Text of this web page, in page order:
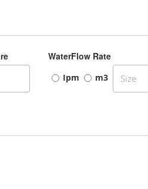
WaterFlow Rate
Ipm m3